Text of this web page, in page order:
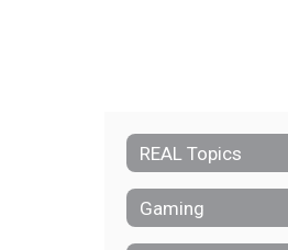
REAL Topics
Gaming